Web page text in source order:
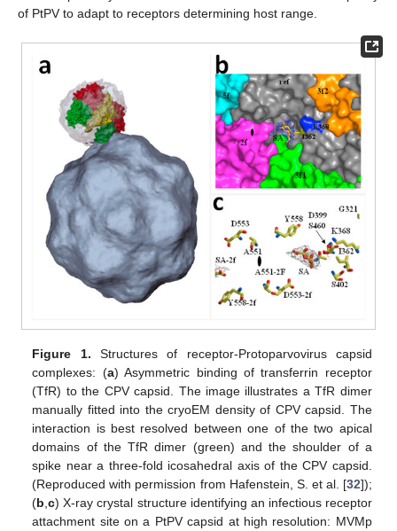
of PtPV to adapt to receptors determining host range.
Figure 1. Structures of receptor-Protoparvovirus capsid
complexes: (a) Asymmetric binding of transferrin receptor
(TfR) to the CPV capsid. The image illustrates a TfR dimer
manually fitted into the cryoEM density of CPV capsid. The
interaction is best resolved between one of the two apical
domains of the TfR dimer (green) and the shoulder of a
spike near a three-fold icosahedral axis of the CPV capsid.
(Reproduced with permission from Hafenstein, S. et al. [32]);
(b ,c) X-ray crystal structure identifying an infectious receptor
attachment site on a PtPV capsid at high resolution: MVMp